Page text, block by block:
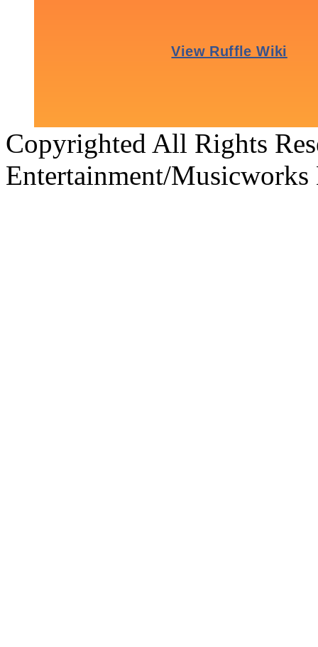
Copyrighted All Rights
Entertainment/Musicworks